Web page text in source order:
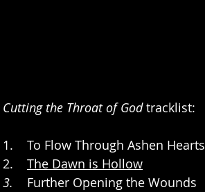
Cutting the Throat of God tracklist:
1.    To Flow Through Ashen Hearts
2. The Dawn is Hollow
3. Further Opening the Wounds